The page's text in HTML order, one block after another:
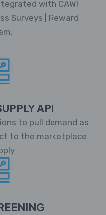
with CAWI
Surveys | Reward
API
to pull demand as
to the marketplace